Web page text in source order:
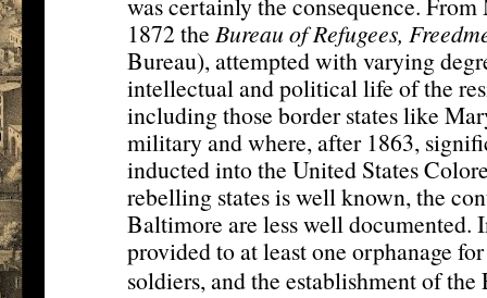
was certainly the consequence.
1872 the Bureau of Refugees,
Bureau), attempted with varying
intellectual and political life of the
including those border states like
military and where, after 1863,
inducted into the United States
rebelling states is well known, the
Baltimore are less well documented.
provided to at least one orphanage
soldiers, and the establishment of the